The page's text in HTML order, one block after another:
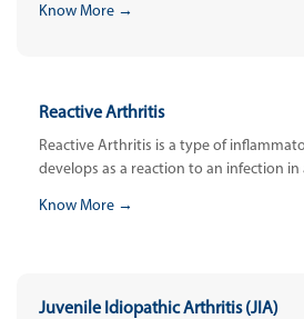
Know More →
Reactive Arthritis
Reactive Arthritis is a type of
develops as a reaction to an infection
Know More →
Juvenile Idiopathic Arthritis (JIA)